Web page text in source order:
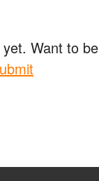
Want to